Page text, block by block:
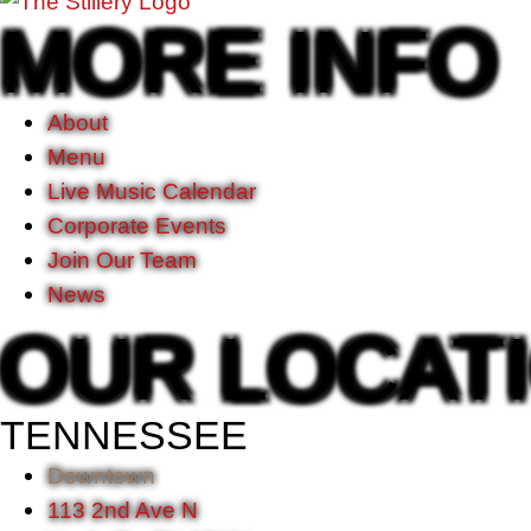
MORE INFO
About
Menu
Live Music Calendar
Corporate Events
Join Our Team
News
OUR
TENNESSEE
Downtown
113 2nd Ave N